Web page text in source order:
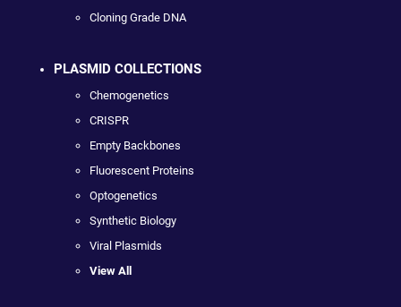
Cloning Grade DNA
PLASMID COLLECTIONS
Chemogenetics
CRISPR
Empty Backbones
Fluorescent Proteins
Optogenetics
Synthetic Biology
Viral Plasmids
View All